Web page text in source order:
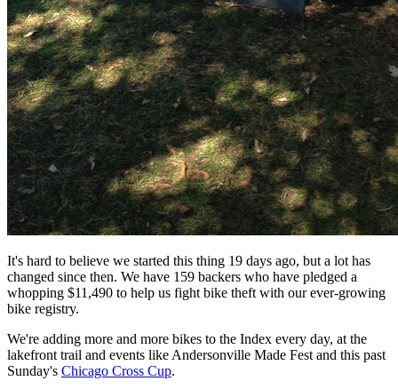
It's hard to believe we started this thing 19 days ago, but a lot has
changed since then. We have 159 backers who have pledged a
whopping $11,490 to help us fight bike theft with our ever-growing
bike registry.
We're adding more and more bikes to the Index every day, at the
lakefront trail and events like Andersonville Made Fest and this past
Sunday's Chicago Cross Cup.